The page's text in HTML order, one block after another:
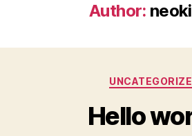
Author:
Hello